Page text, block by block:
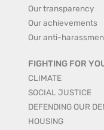
Our transparency
Our achievements
Our anti-
FIGHTING FOR
CLIMATE
SOCIAL JUSTICE
DEFENDING OUR
HOUSING